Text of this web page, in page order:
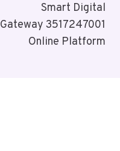
Smart Digital
Gateway 3517247001
Online Platform